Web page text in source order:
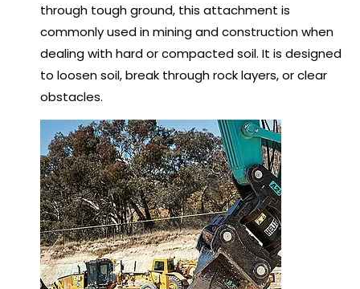
through tough ground, this attachment is
commonly used in mining and construction when
dealing with hard or compacted soil. It is designed
to loosen soil, break through rock layers, or clear
obstacles.